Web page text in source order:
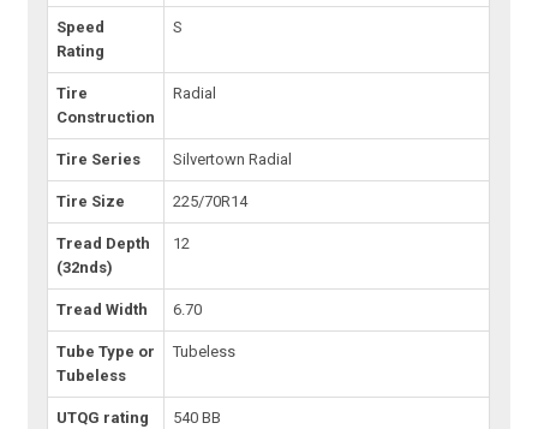
Speed
Rating
S
Tire
Construction
Radial
Tire Series Silvertown Radial
Tire Size 225/70R14
Tread Depth
(32nds)
12
Tread Width 6.70
Tube Type or
Tubeless
Tubeless
UTQG rating 540 BB